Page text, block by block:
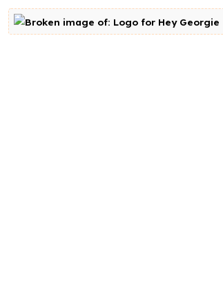
Skip to content
Go to homepage